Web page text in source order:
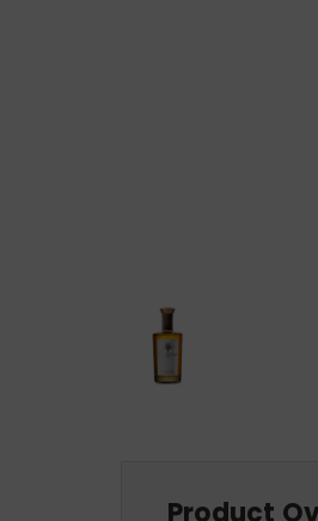
Product